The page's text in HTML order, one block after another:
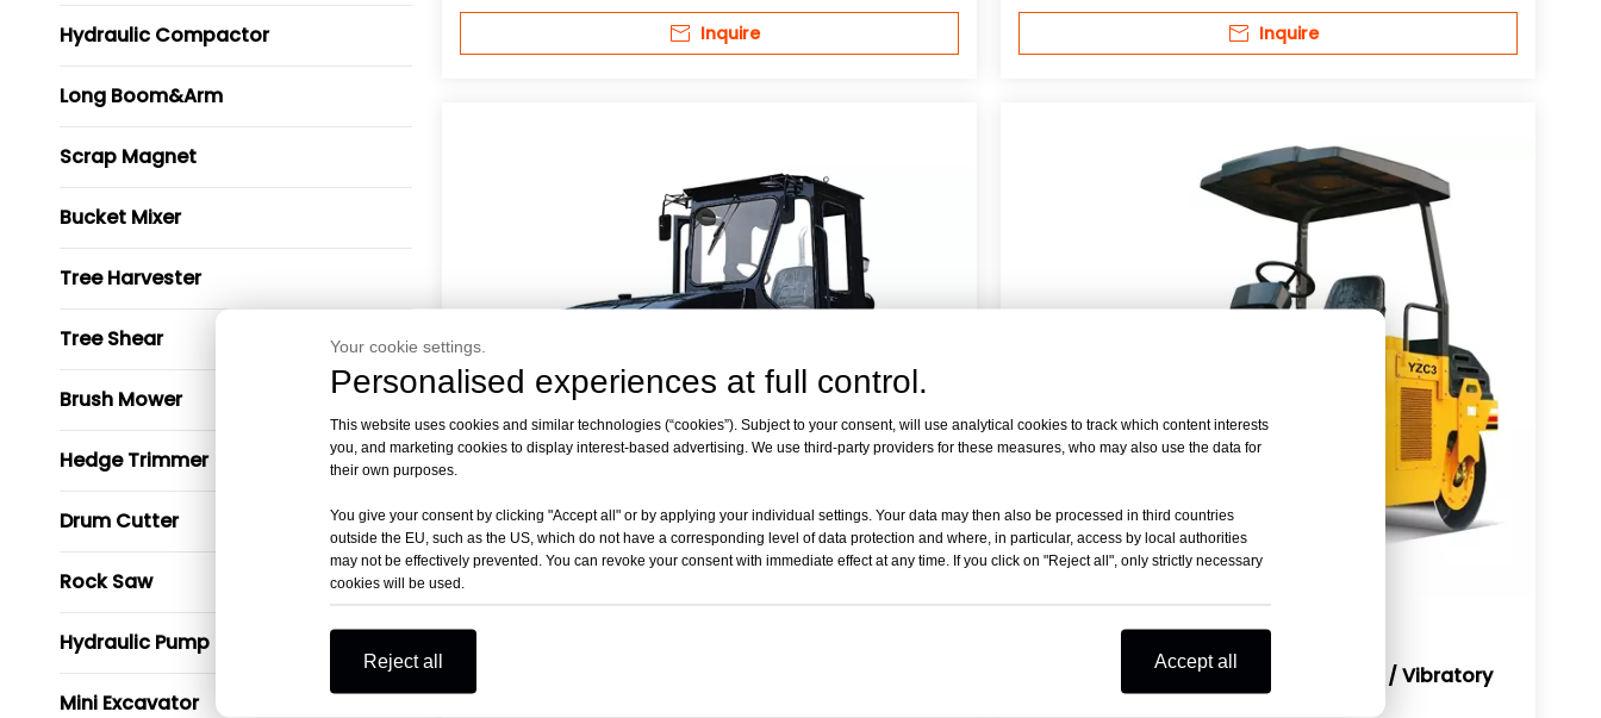
Your cookie settings.
Personalised experiences at full control.
This website uses cookies and similar technologies (“cookies”). Subject to your consent, will use analytical cookies to track which content interests
you, and marketing cookies to display interest-based advertising. We use third-party providers for these measures, who may also use the data for
their own purposes.
You give your consent by clicking "Accept all" or by applying your individual settings. Your data may then also be processed in third countries
outside the EU, such as the US, which do not have a corresponding level of data protection and where, in particular, access by local authorities
may not be effectively prevented. You can revoke your consent with immediate effect at any time. If you click on "Reject all", only strictly necessary
cookies will be used.
Reject all Accept all
Hydraulic Compactor
Long Boom&Arm
Scrap Magnet
Bucket Mixer
Tree Harvester
Tree Shear
Brush Mower
Hedge Trimmer
Drum Cutter
Rock Saw
Hydraulic Pump
Mini Excavator
Inquire Inquire
Roller Road Construction Rollers
2-12 Ton Double Drum Vibratory Roller / Vibratory
Oscillatory Road Roller